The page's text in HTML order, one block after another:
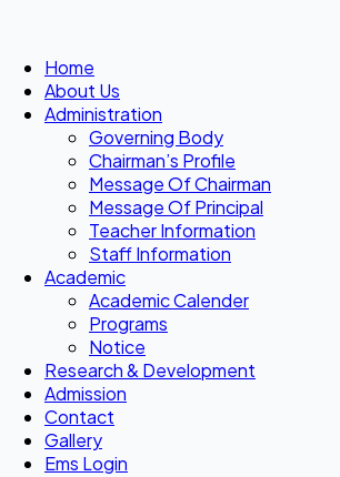
Home
About Us
Administration
Governing Body
Chairman’s Profile
Message Of Chairman
Message Of Principal
Teacher Information
Staff Information
Academic
Academic Calender
Programs
Notice
Research & Development
Admission
Contact
Gallery
Ems Login